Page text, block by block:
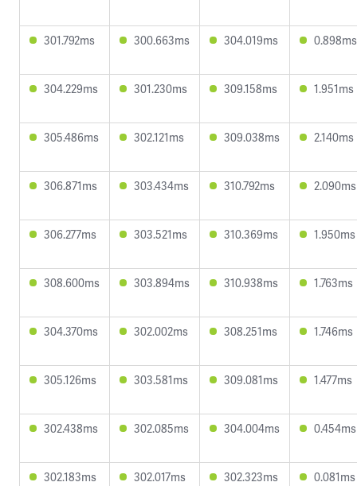
301.792ms 300.663ms 304.019ms 0.898ms
304.229ms 301.230ms 309.158ms 1.951ms
305.486ms 302.121ms 309.038ms 2.140ms
306.871ms 303.434ms 310.792ms 2.090ms
306.277ms 303.521ms 310.369ms 1.950ms
308.600ms 303.894ms 310.938ms 1.763ms
304.370ms 302.002ms 308.251ms 1.746ms
305.126ms 303.581ms 309.081ms 1.477ms
302.438ms 302.085ms 304.004ms 0.454ms
302.183ms 302.017ms 302.323ms 0.081ms